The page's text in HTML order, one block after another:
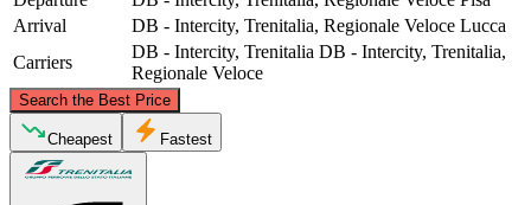
Arrival
DB - Intercity, Trenitalia, Regionale Veloce Lucca
Carriers
DB - Intercity, Trenitalia DB - Intercity, Trenitalia,
Regionale Veloce
Search the Best Price
Cheapest Fastest